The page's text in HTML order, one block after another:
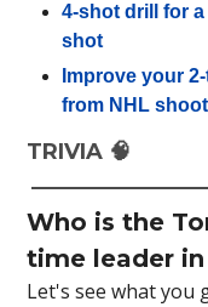
4-shot drill for
shot
Improve your
from NHL
TRIVIA 🧠
Who is the
time leader
Let's see what you